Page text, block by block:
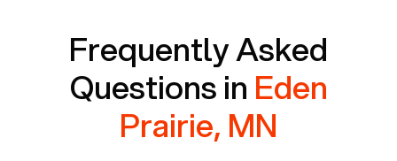
Frequently Asked
Questions in Eden
Prairie, MN